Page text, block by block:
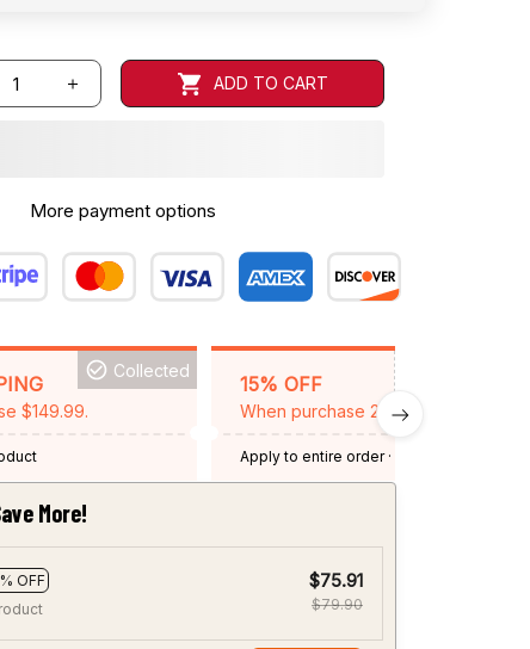
ADD TO CART
More payment options
$149.99.
Collected
15% OFF
When purchase 2 items.
Apply to entire order· One time use
Expired: August 26, 2026
More!
OFF
$75.91
$79.90